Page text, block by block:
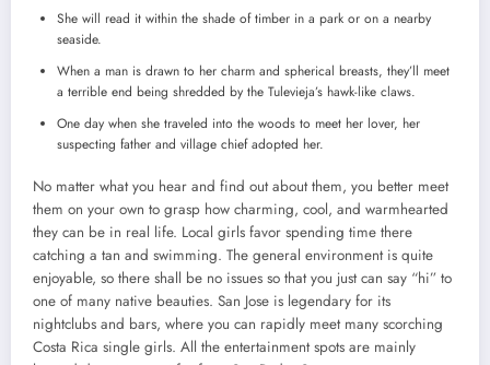
She will read it within the shade of timber in a park or on a nearby
seaside.
When a man is drawn to her charm and spherical breasts, they’ll meet
a terrible end being shredded by the Tulevieja’s hawk-like claws.
One day when she traveled into the woods to meet her lover, her
suspecting father and village chief adopted her.
No matter what you hear and find out about them, you better meet
them on your own to grasp how charming, cool, and warmhearted
they can be in real life. Local girls favor spending time there
catching a tan and swimming. The general environment is quite
enjoyable, so there shall be no issues so that you just can say “hi” to
one of many native beauties. San Jose is legendary for its
nightclubs and bars, where you can rapidly meet many scorching
Costa Rica single girls. All the entertainment spots are mainly